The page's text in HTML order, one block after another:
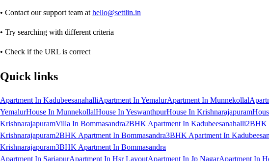
• Contact our support team at hello@settlin.in
• Try searching with different criteria
• Check if the URL is correct
Quick links
Apartment In KadubeesanahalliApartment In YemalurApartment In Munnekollal
YemalurHouse In MunnekollalHouse In YeswanthpurHouse In Krishnarajapuram
KrishnarajapuramVilla In Bommasandra2BHK Apartment In Kadubeesanahalli2BHK
Krishnarajapuram2BHK Apartment In Bommasandra3BHK Apartment In
Krishnarajapuram3BHK Apartment In Bommasandra
Apartment In SarjapurApartment In Hsr LayoutApartment In Jp NagarApartment In